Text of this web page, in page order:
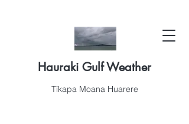
Hauraki Gulf Weather
Tīkapa Moana Huarere